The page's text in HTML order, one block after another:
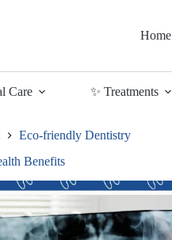
Home
Care ✨ Treatments
Eco-friendly Dentistry
Benefits